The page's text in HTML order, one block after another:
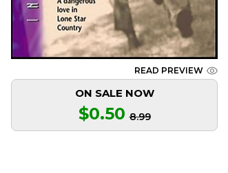
READ PREVIEW
ON SALE NOW
$0.50 8.99